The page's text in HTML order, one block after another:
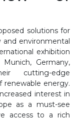
solutions for
and environmental
exhibition
Germany,
cutting-edge
renewable energy.
interest in
as a must-see
access to a rich